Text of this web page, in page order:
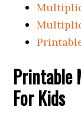
Printable
For Kids